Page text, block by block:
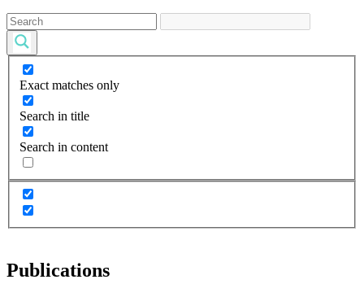
Exact matches only
Search in title
Search in content
Publications